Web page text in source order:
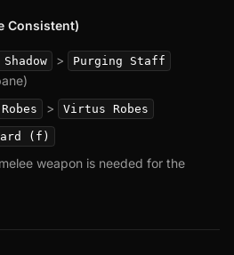
Consistent)
> Purging Staff
> Virtus Robes
(f)
weapon is needed for the